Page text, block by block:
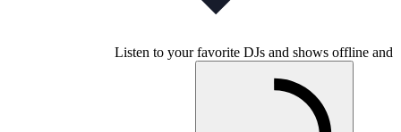
Listen to your favorite DJs and shows offline and